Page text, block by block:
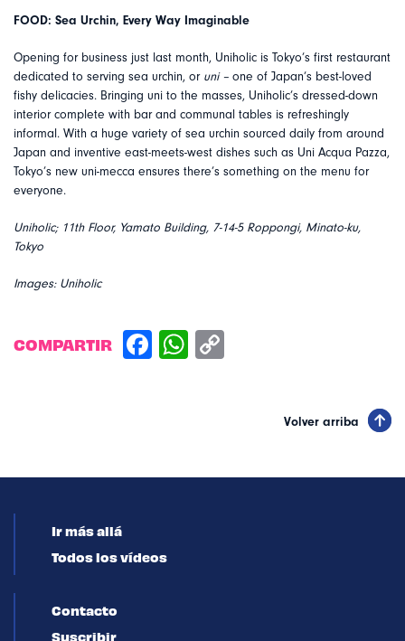
FOOD: Sea Urchin, Every Way Imaginable
Opening for business just last month, Uniholic is Tokyo’s first restaurant
dedicated to serving sea urchin, or uni – one of Japan’s best-loved
fishy delicacies. Bringing uni to the masses, Uniholic’s dressed-down
interior complete with bar and communal tables is refreshingly
informal. With a huge variety of sea urchin sourced daily from around
Japan and inventive east-meets-west dishes such as Uni Acqua Pazza,
Tokyo’s new uni-mecca ensures there’s something on the menu for
everyone.
Uniholic; 11th Floor, Yamato Building, 7-14-5 Roppongi, Minato-ku,
Tokyo
Images: Uniholic
COMPARTIR
Volver arriba
Ir más allá
Todos los vídeos
Contacto
Suscribir